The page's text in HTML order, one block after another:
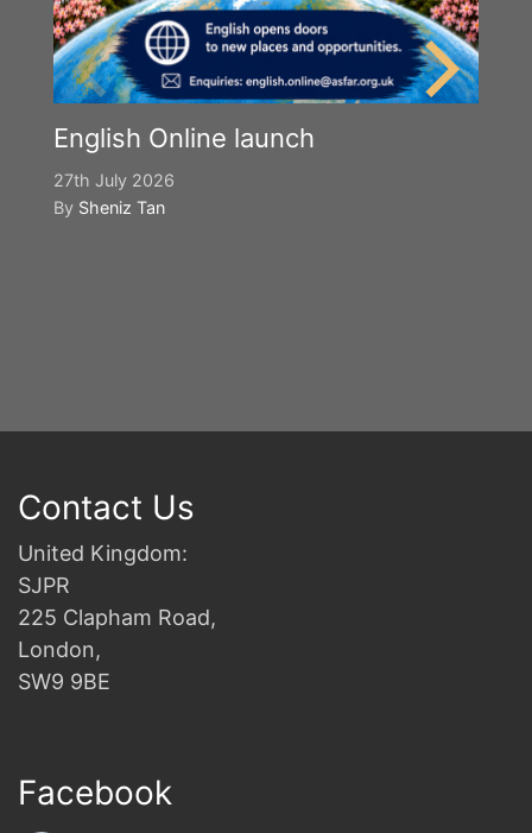
English Online launch
27th July 2026
By Sheniz Tan
Contact Us
United Kingdom:
SJPR
225 Clapham Road,
London,
SW9 9BE
Facebook